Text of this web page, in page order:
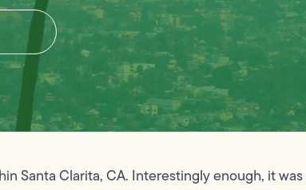
Santa Clarita, CA. Interestingly enough, it